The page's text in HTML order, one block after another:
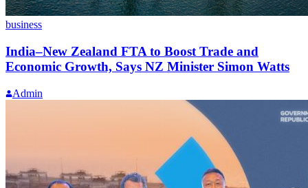
business
India–New Zealand FTA to Boost Trade and
Economic Growth, Says NZ Minister Simon Watts
Admin